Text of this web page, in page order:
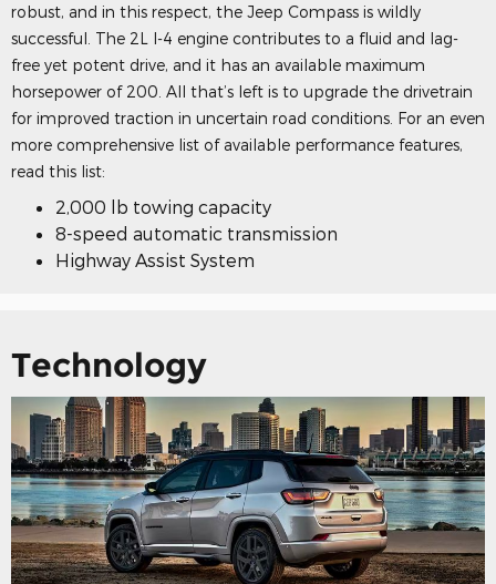
robust, and in this respect, the Jeep Compass is wildly
successful. The 2L I-4 engine contributes to a fluid and lag-
free yet potent drive, and it has an available maximum
horsepower of 200. All that’s left is to upgrade the drivetrain
for improved traction in uncertain road conditions. For an even
more comprehensive list of available performance features,
read this list:
2,000 lb towing capacity
8-speed automatic transmission
Highway Assist System
Technology